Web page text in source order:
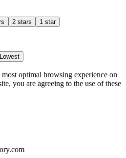
2 stars 1 star
Lowest
most optimal browsing experience on
you are agreeing to the use of these